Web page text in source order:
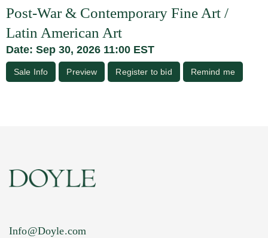
Post-War & Contemporary Fine Art /
Latin American Art
Date: Sep 30, 2026 11:00 EST
Sale Info Preview Register to bid Remind me
Info@Doyle.com